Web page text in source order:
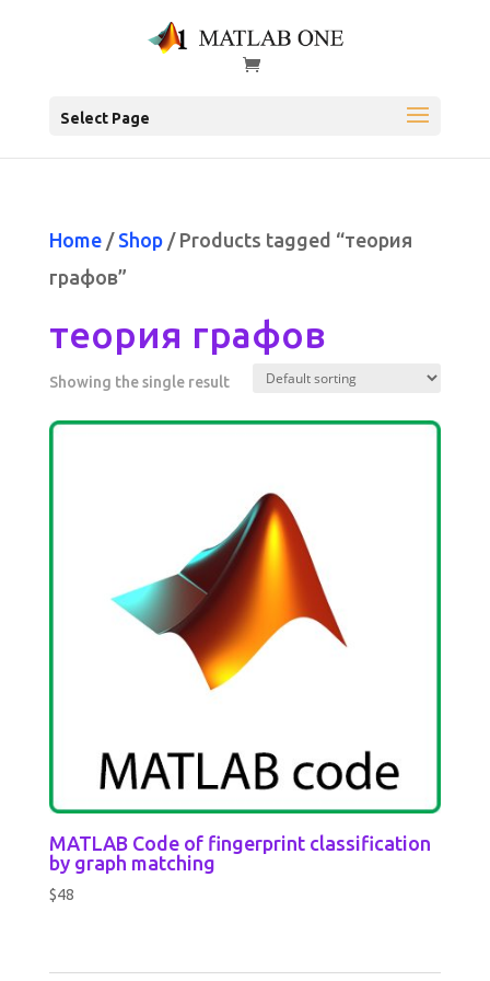
Select Page
Home/ Shop/ Products tagged “теория
графов”
теория графов
Showing the single result
MATLAB Code of fingerprint classification
by graph matching
$48